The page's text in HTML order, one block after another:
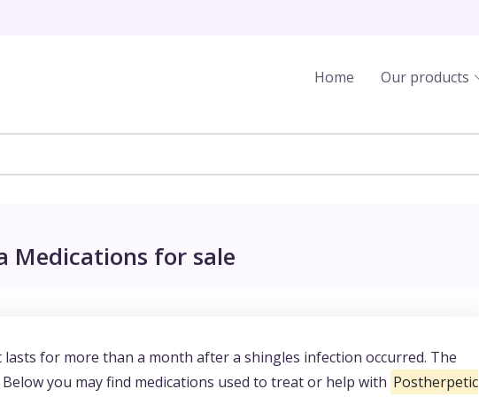
Home Our products
Medications for sale
for more than a month after a shingles infection occurred. The
you may find medications used to treat or help with Postherpetic